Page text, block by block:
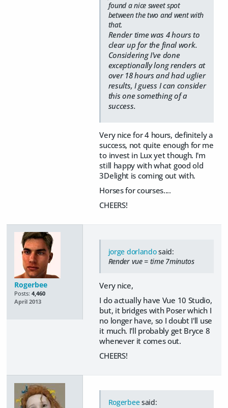
found a nice sweet spot
between the two and went with
that.
Render time was 4 hours to
clear up for the final work.
Considering I've done
exceptionally long renders at
over 18 hours and had uglier
results, I guess I can consider
this one something of a
success.
Very nice for 4 hours, definitely a
success, not quite enough for me
to invest in Lux yet though. I'm
still happy with what good old
3Delight is coming out with.
Horses for courses....
CHEERS!
Rogerbee
Posts: 4,460
April 2013
jorge dorlandosaid:
Render vue = time 7minutos
Very nice,
I do actually have Vue 10 Studio,
but, it bridges with Poser which I
no longer have, so I doubt I'll use
it much. I'll probably get Bryce 8
whenever it comes out.
CHEERS!
Rogerbeesaid: